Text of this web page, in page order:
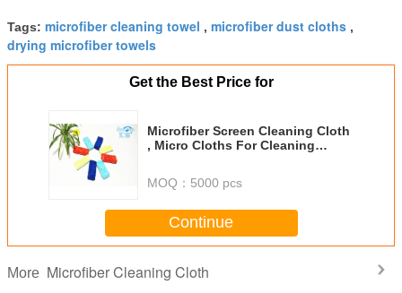
Tags: microfiber cleaning towel , microfiber dust cloths ,
drying microfiber towels
Get the Best Price for
Microfiber Screen Cleaning Cloth
, Micro Cloths For Cleaning
MOQ： 5000 pcs
Continue
More Microfiber Cleaning Cloth